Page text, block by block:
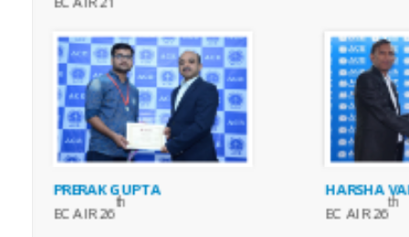
PRERAK GUPTA
EC AIR 26
th
HARSHA
EC AIR 26
th